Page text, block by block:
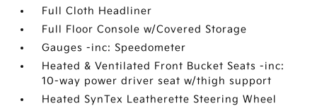
Full Cloth Headliner
Full Floor Console w/Covered Storage
Gauges -inc: Speedometer
Heated & Ventilated Front Bucket Seats -inc:
10-way power driver seat w/thigh support
Heated SynTex Leatherette Steering Wheel